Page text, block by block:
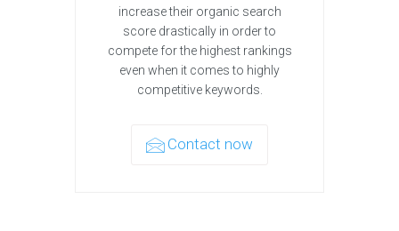
increase their organic search
score drastically in order to
compete for the highest rankings
even when it comes to highly
competitive keywords.
Contact now